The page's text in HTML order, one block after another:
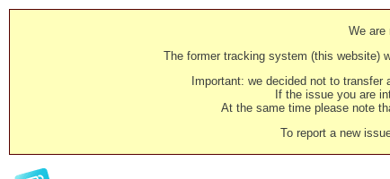
We are
The former tracking system (this website)
Important: we decided not to
If the issue you are
At the same time please note
To report a new